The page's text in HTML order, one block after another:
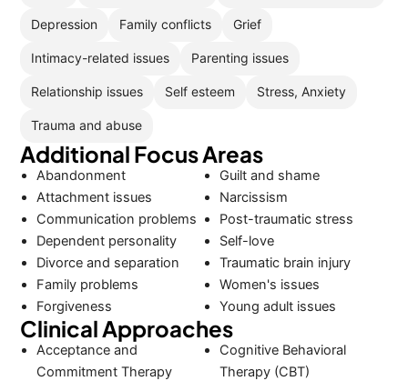
Depression Family conflicts Grief
Intimacy-related issues Parenting issues
Relationship issues Self esteem Stress, Anxiety
Trauma and abuse
Additional Focus Areas
Abandonment
Attachment issues
Communication problems
Dependent personality
Divorce and separation
Family problems
Forgiveness
Guilt and shame
Narcissism
Post-traumatic stress
Self-love
Traumatic brain injury
Women's issues
Young adult issues
Clinical Approaches
Acceptance and
Commitment Therapy
Cognitive Behavioral
Therapy (CBT)